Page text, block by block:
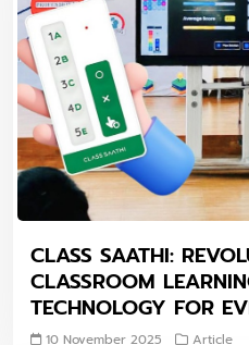
CLASS SAATHI:
CLASSROOM
TECHNOLOGY FOR
10 November 2025 Article